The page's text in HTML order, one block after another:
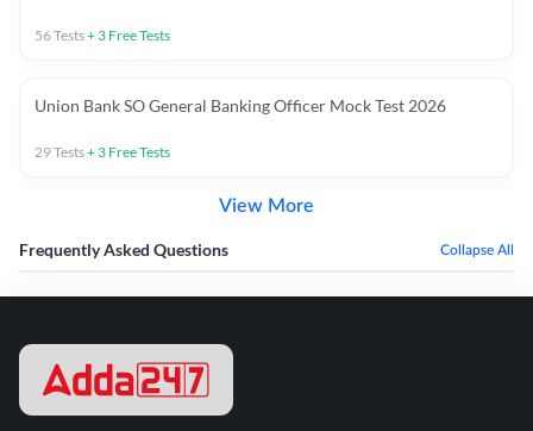
56Tests+ 3 Free Tests
Union Bank SO General Banking Officer Mock Test 2026
29Tests+ 3 Free Tests
View More
Frequently Asked Questions Collapse All